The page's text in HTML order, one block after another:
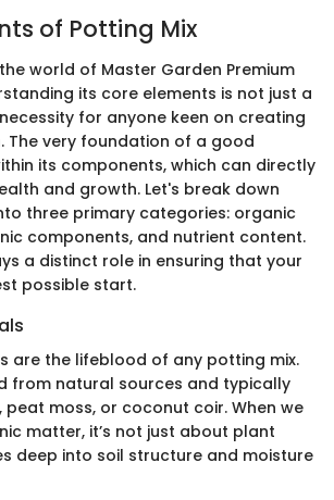
of Potting Mix
world of Master Garden Premium
its core elements is not just a
for anyone keen on creating
The very foundation of a good
its components, which can directly
and growth. Let's break down
three primary categories: organic
components, and nutrient content.
a distinct role in ensuring that your
possible start.
are the lifeblood of any potting mix.
from natural sources and typically
moss, or coconut coir. When we
matter, it’s not just about plant
deep into soil structure and moisture